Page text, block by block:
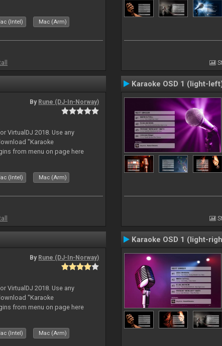
(Intel) Mac (Arm)
By Rune (DJ-In-Norway)
VirtualDJ 2018. Use any
"Karaoke
from menu on page here
(Intel) Mac (Arm)
Karaoke OSD 1 (light-
By Rune (DJ-In-Norway)
VirtualDJ 2018. Use any
"Karaoke
from menu on page here
(Intel) Mac (Arm)
Karaoke OSD 1 (light-